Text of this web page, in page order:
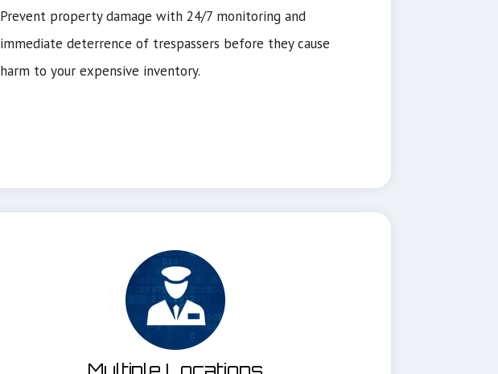
Prevent property damage with 24/7 monitoring and
immediate deterrence of trespassers before they cause
harm to your expensive inventory.